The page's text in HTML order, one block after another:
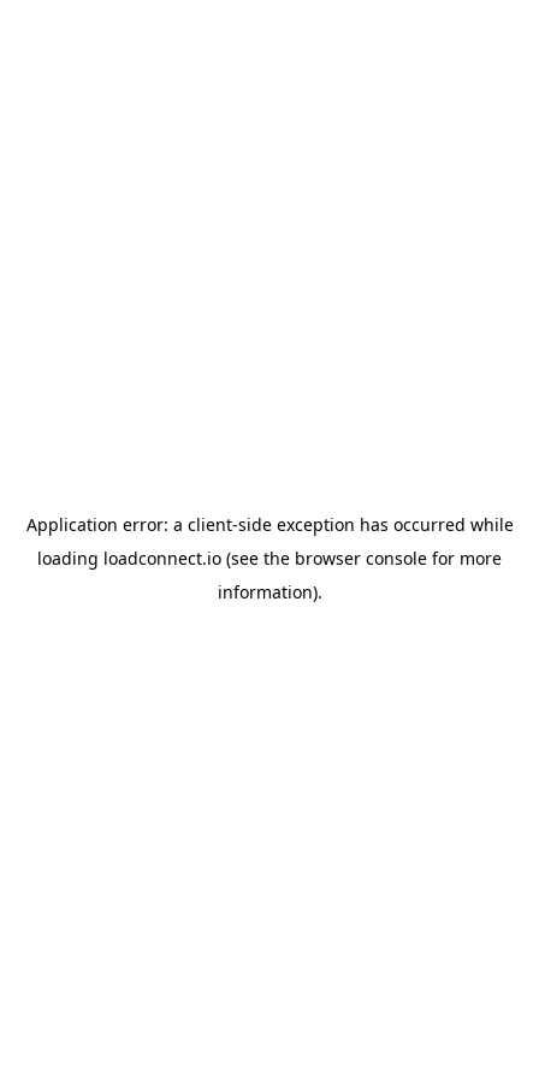
Application error: a client-side exception has occurred while
loading loadconnect.io (see the browser console for more
information).